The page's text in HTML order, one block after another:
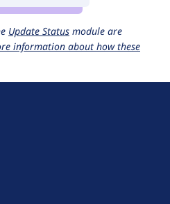
Update Status module are
information about how these